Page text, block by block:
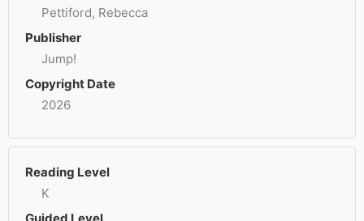
Pettiford, Rebecca
Publisher
Jump!
Copyright Date
2026
Reading Level
K